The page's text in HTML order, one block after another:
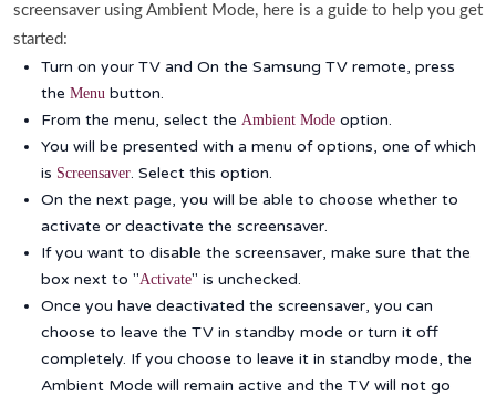
screensaver using Ambient Mode, here is a guide to help you get
started:
Turn on your TV and On the Samsung TV remote, press
the Menu button.
From the menu, select the Ambient Mode option.
You will be presented with a menu of options, one of which
is Screensaver. Select this option.
On the next page, you will be able to choose whether to
activate or deactivate the screensaver.
If you want to disable the screensaver, make sure that the
box next to "Activate" is unchecked.
Once you have deactivated the screensaver, you can
choose to leave the TV in standby mode or turn it off
completely. If you choose to leave it in standby mode, the
Ambient Mode will remain active and the TV will not go